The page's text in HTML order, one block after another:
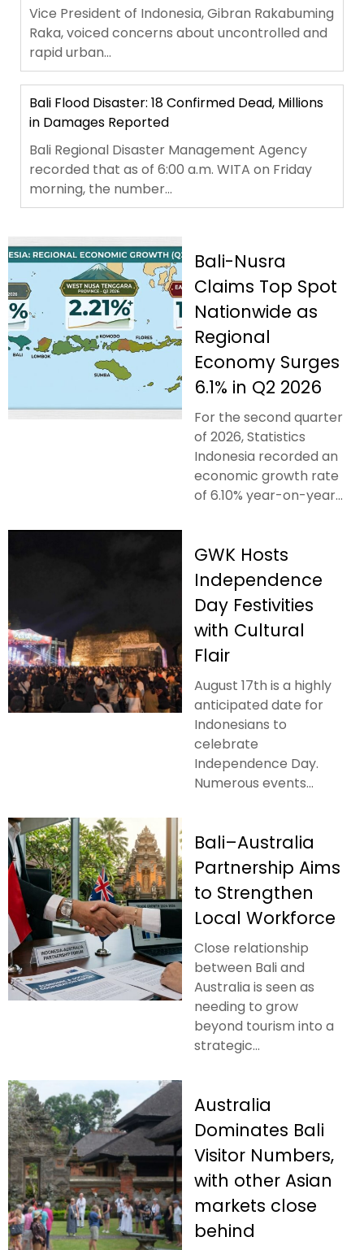
Vice President of Indonesia, Gibran Rakabuming
Raka, voiced concerns about uncontrolled and
rapid urban...
Bali Flood Disaster: 18 Confirmed Dead, Millions
in Damages Reported
Bali Regional Disaster Management Agency
recorded that as of 6:00 a.m. WITA on Friday
morning, the number...
Bali-Nusra
Claims Top Spot
Nationwide as
Regional
Economy Surges
6.1% in Q2 2026
For the second quarter
of 2026, Statistics
Indonesia recorded an
economic growth rate
of 6.10% year-on-year...
GWK Hosts
Independence
Day Festivities
with Cultural
Flair
August 17th is a highly
anticipated date for
Indonesians to
celebrate
Independence Day.
Numerous events...
Bali–Australia
Partnership Aims
to Strengthen
Local Workforce
Close relationship
between Bali and
Australia is seen as
needing to grow
beyond tourism into a
strategic...
Australia
Dominates Bali
Visitor Numbers,
with other Asian
markets close
behind